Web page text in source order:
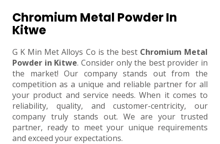
Chromium Metal Powder In
Kitwe
G K Min Met Alloys Co is the best Chromium Metal
Powder in Kitwe. Consider only the best provider in
the market! Our company stands out from the
competition as a unique and reliable partner for all
your product and service needs. When it comes to
reliability, quality, and customer-centricity, our
company truly stands out. We are your trusted
partner, ready to meet your unique requirements
and exceed your expectations.